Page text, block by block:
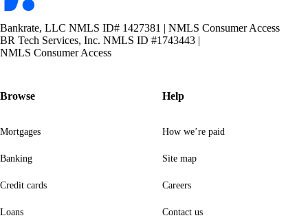
Bankrate, LLC NMLS ID# 1427381 | NMLS Consumer Access
BR Tech Services, Inc. NMLS ID #1743443 |
NMLS Consumer Access
Browse
Mortgages
Banking
Credit cards
Loans
Help
How we’re paid
Site map
Careers
Contact us